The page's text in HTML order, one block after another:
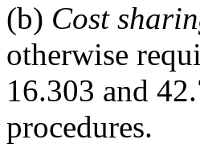
(b) Cost
otherwise
16.303 and
procedures.